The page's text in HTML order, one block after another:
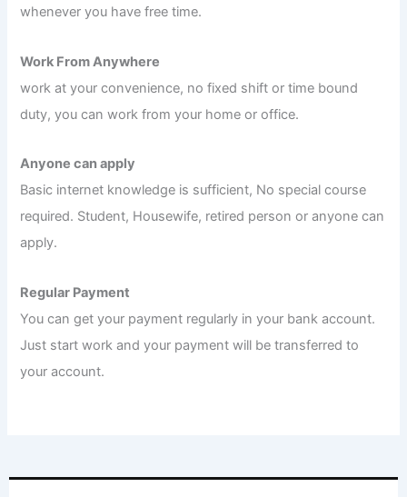
whenever you have free time.
Work From Anywhere
work at your convenience, no fixed shift or time bound
duty, you can work from your home or office.
Anyone can apply
Basic internet knowledge is sufficient, No special course
required. Student, Housewife, retired person or anyone can
apply.
Regular Payment
You can get your payment regularly in your bank account.
Just start work and your payment will be transferred to
your account.